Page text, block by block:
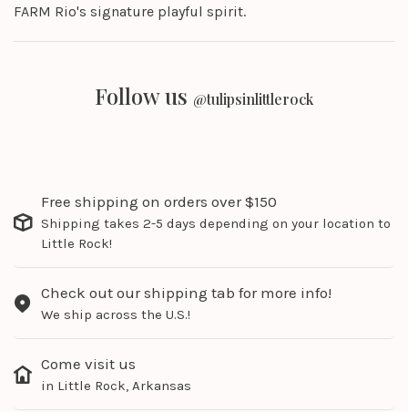
FARM Rio's signature playful spirit.
Follow us @tulipsinlittlerock
Free shipping on orders over $150
Shipping takes 2-5 days depending on your location to
Little Rock!
Check out our shipping tab for more info!
We ship across the U.S.!
Come visit us
in Little Rock, Arkansas